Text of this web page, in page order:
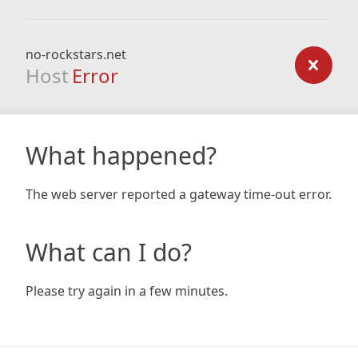
no-rockstars.net
Host Error
What happened?
The web server reported a gateway time-out error.
What can I do?
Please try again in a few minutes.